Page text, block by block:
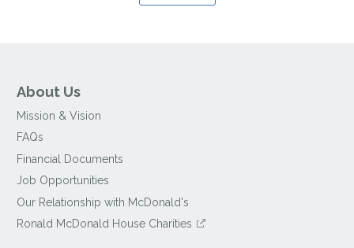
About Us
Mission & Vision
FAQs
Financial Documents
Job Opportunities
Our Relationship with McDonald's
Ronald McDonald House Charities